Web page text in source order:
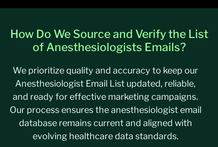
How Do We Source and Verify the List
of Anesthesiologists Emails?
We prioritize quality and accuracy to keep our
Anesthesiologist Email List updated, reliable,
and ready for effective marketing campaigns.
Our process ensures the anesthesiologist email
database remains current and aligned with
evolving healthcare data standards.